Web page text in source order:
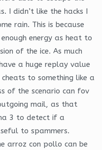
I didn’t like the hacks I
rain. This is because
energy as heat to
of the ice. As much
a huge replay value
to something like a
of the scenario can fov
mail, as that
3 to detect if a
to spammers.
arroz con pollo can be